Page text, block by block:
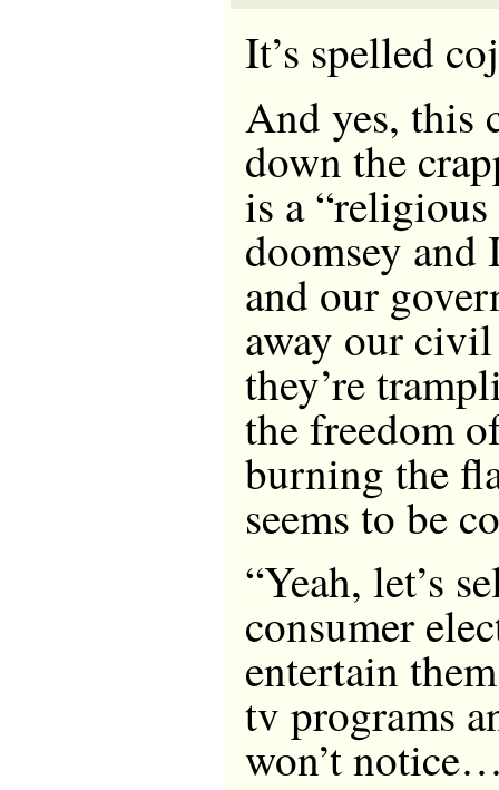
It’s spelled
And yes, this
down the
is a
doomsey
and our
away our
they’re
the freedom
burning the
seems to be
“Yeah, let’s
consumer
entertain
tv programs
won’t